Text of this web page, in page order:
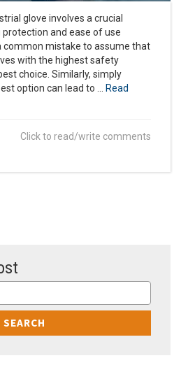
glove involves a crucial
protection and ease of use
common mistake to assume that
with the highest safety
choice. Similarly, simply
option can lead to ...
Read
Click to read/write comments
SEARCH